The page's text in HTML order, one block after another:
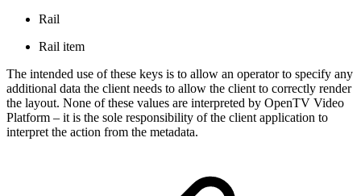
Rail
Rail item
The intended use of these keys is to allow an operator to specify any
additional data the client needs to allow the client to correctly render
the layout. None of these values are interpreted by OpenTV Video
Platform – it is the sole responsibility of the client application to
interpret the action from the metadata.